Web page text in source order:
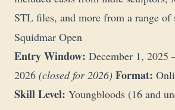
STL files, and more from a range of
Squidmar Open
Entry Window: December 1, 2025
2026 (closed for 2026) Format:
Skill Level: Youngbloods (16 and